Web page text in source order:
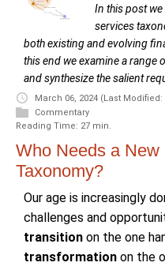
In this post
services
both existing and evolving
this end we examine a range
and synthesize the salient
March 06, 2024 (Last Modified:
Commentary
Reading Time: 27 min.
Who Needs a
Taxonomy?
Our age is increasingly
challenges and
transition on the one
transformation on the